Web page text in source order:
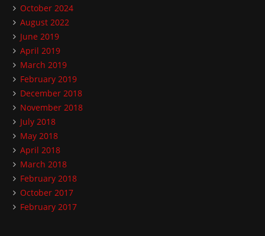
October 2024
August 2022
June 2019
April 2019
March 2019
February 2019
December 2018
November 2018
July 2018
May 2018
April 2018
March 2018
February 2018
October 2017
February 2017